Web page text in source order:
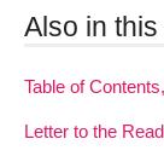
Also in
Table of
Letter to the